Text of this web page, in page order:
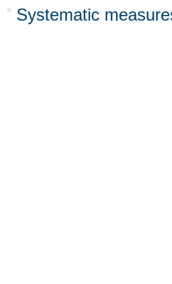
Systematic